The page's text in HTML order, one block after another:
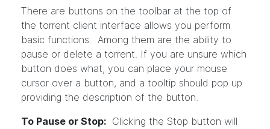
There are buttons on the toolbar at the top of
the torrent client interface allows you perform
basic functions. Among them are the ability to
pause or delete a torrent. If you are unsure which
button does what, you can place your mouse
cursor over a button, and a tooltip should pop up
providing the description of the button.
To Pause or Stop: Clicking the Stop button will